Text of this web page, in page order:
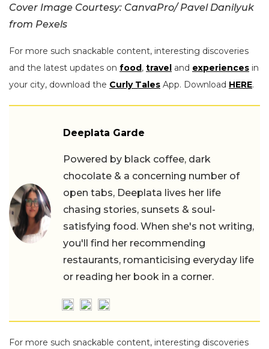
Cover Image Courtesy: CanvaPro/ Pavel Danilyuk
from Pexels
For more such snackable content, interesting discoveries
and the latest updates on food, travel and experiences in
your city, download the Curly Tales App. Download HERE.
Deeplata Garde
Powered by black coffee, dark
chocolate & a concerning number of
open tabs, Deeplata lives her life
chasing stories, sunsets & soul-
satisfying food. When she's not writing,
you'll find her recommending
restaurants, romanticising everyday life
or reading her book in a corner.
For more such snackable content, interesting discoveries